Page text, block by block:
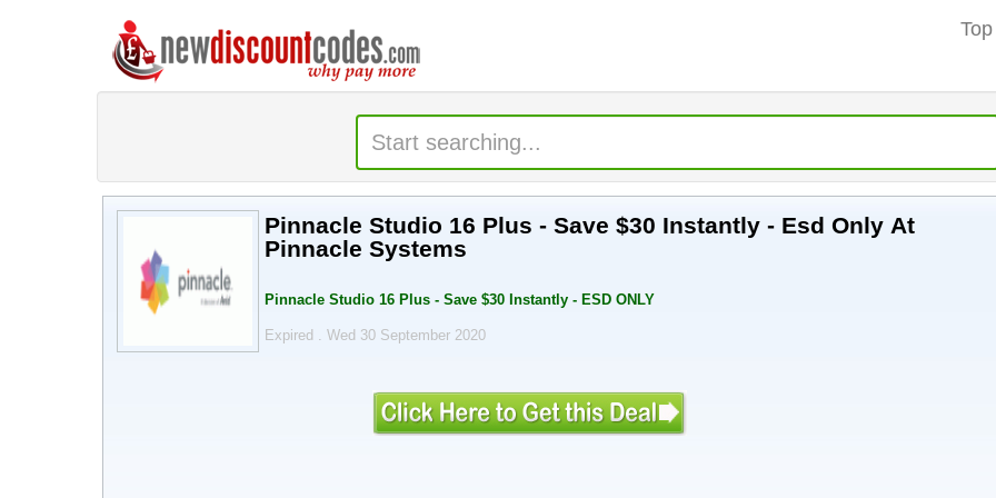
Pinnacle Studio 16 Plus - Save $30 Instantly - Esd Only At
Pinnacle Systems
Pinnacle Studio 16 Plus - Save $30 Instantly - ESD ONLY
Expired . Wed 30 September 2020